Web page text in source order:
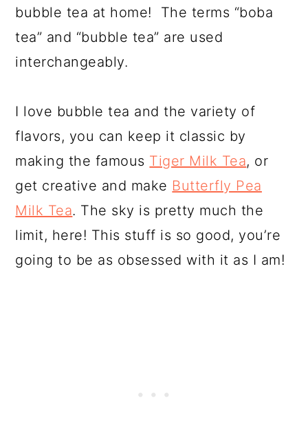
bubble tea at home! The terms “boba
tea” and “bubble tea” are used
interchangeably.
I love bubble tea and the variety of
flavors, you can keep it classic by
making the famous Tiger Milk Tea, or
get creative and make Butterfly Pea
Milk Tea. The sky is pretty much the
limit, here! This stuff is so good, you’re
going to be as obsessed with it as I am!